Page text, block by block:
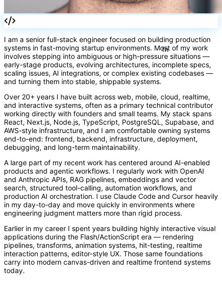
fn
I am a senior full-stack engineer focused on building production
systems in fast-moving startup environments. Most of my work
involves stepping into ambiguous or high-pressure situations —
early-stage products, evolving architectures, incomplete specs,
scaling issues, AI integrations, or complex existing codebases —
and turning them into stable, shippable systems.
Over 20+ years I have built across web, mobile, cloud, realtime,
and interactive systems, often as a primary technical contributor
working directly with founders and small teams. My stack spans
React, Next.js, Node.js, TypeScript, PostgreSQL, Supabase, and
AWS-style infrastructure, and I am comfortable owning systems
end-to-end: frontend, backend, infrastructure, deployment,
debugging, and long-term maintainability.
A large part of my recent work has centered around AI-enabled
products and agentic workflows. I regularly work with OpenAI
and Anthropic APIs, RAG pipelines, embeddings and vector
search, structured tool-calling, automation workflows, and
production AI orchestration. I use Claude Code and Cursor heavily
in my day-to-day and move quickly in environments where
engineering judgment matters more than rigid process.
Earlier in my career I spent years building highly interactive visual
applications during the Flash/ActionScript era — rendering
pipelines, transforms, animation systems, hit-testing, realtime
interaction patterns, editor-style UX. Those same foundations
carry into modern canvas-driven and realtime frontend systems
today.